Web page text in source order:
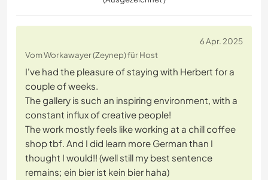
6 Apr. 2025
Vom Workawayer (Zeynep) für Host
I've had the pleasure of staying with Herbert for a
couple of weeks.
The gallery is such an inspiring environment, with a
constant influx of creative people!
The work mostly feels like working at a chill coffee
shop tbf. And I did learn more German than I
thought I would!! (well still my best sentence
remains; ein bier ist kein bier haha)